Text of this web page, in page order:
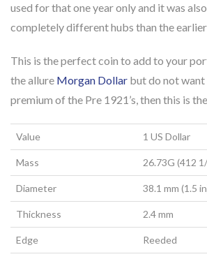
used for that one year only and it was
completely different hubs than the
This is the perfect coin to add to your
the allure Morgan Dollar but do not want
premium of the Pre 1921’s, then this is
Value 1 US Dollar
Mass 26.73G (412
Diameter 38.1 mm (1.5
Thickness 2.4 mm
Edge Reeded